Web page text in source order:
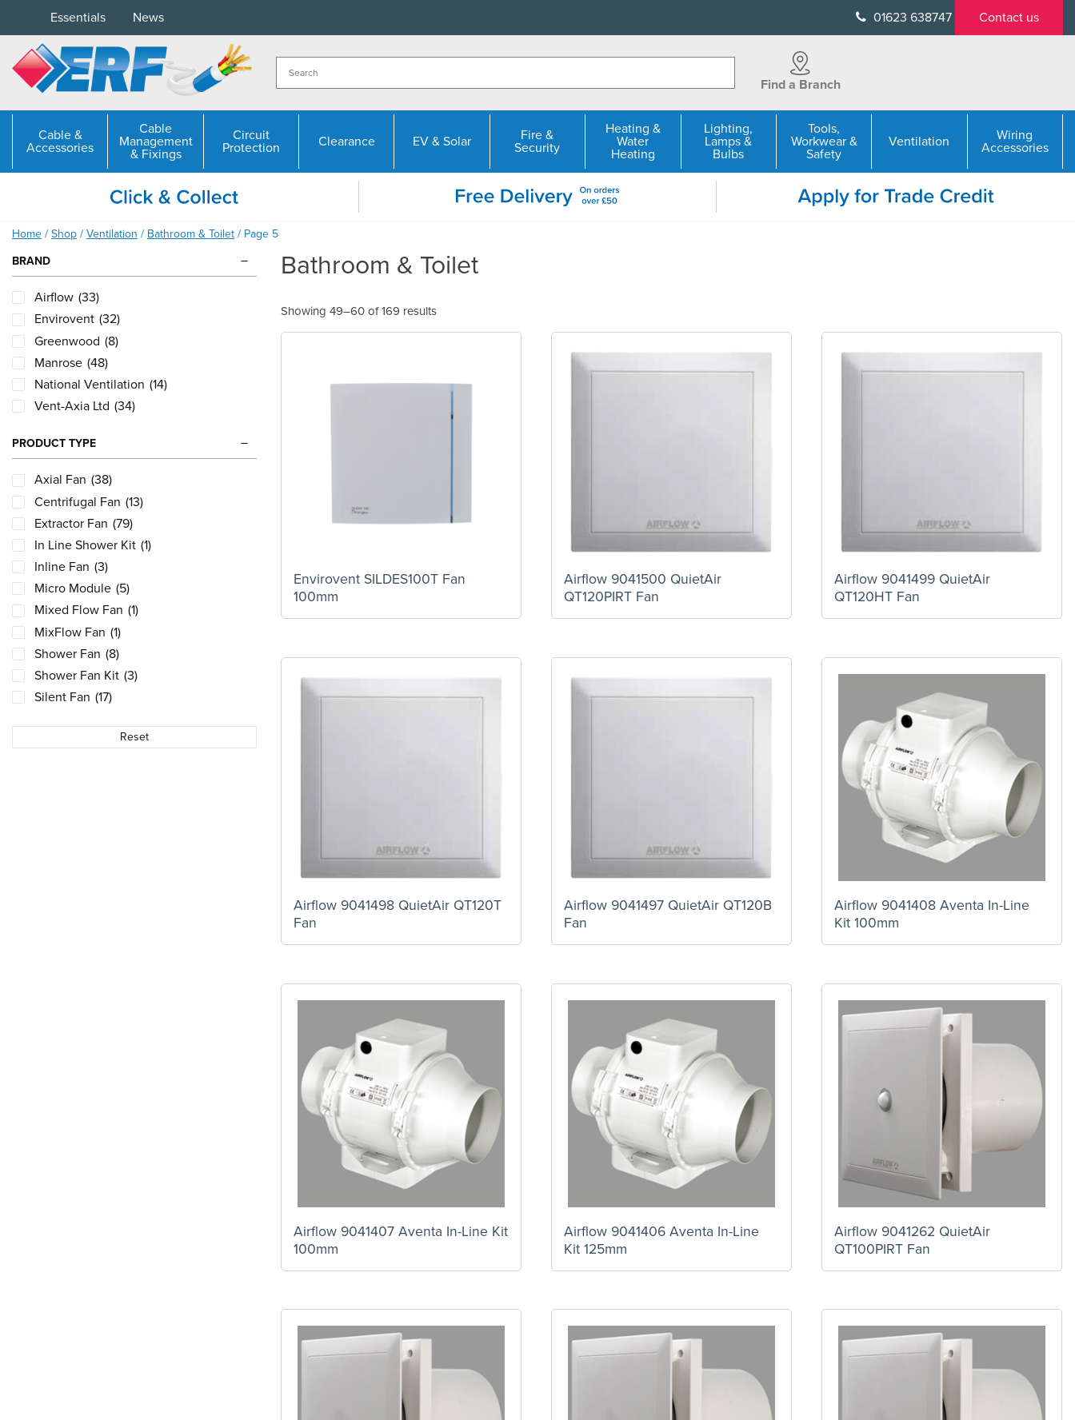
content
Essentials News 01623 638747 Contact us
Find a Branch
Cable &
Accessories
Cable
Management
& Fixings
Circuit
Protection
Clearance EV & Solar
Fire &
Security
Heating &
Water
Heating
Lighting,
Lamps &
Bulbs
Tools,
Workwear &
Safety
Ventilation
Wiring
Accessories
Home / Shop / Ventilation / Bathroom & Toilet / Page 5
BRAND
Airflow (33)
Envirovent (32)
Greenwood (8)
Manrose (48)
National Ventilation (14)
Vent-Axia Ltd (34)
PRODUCT TYPE
Axial Fan (38)
Centrifugal Fan (13)
Extractor Fan (79)
In Line Shower Kit (1)
Inline Fan (3)
Micro Module (5)
Mixed Flow Fan (1)
MixFlow Fan (1)
Shower Fan (8)
Shower Fan Kit (3)
Silent Fan (17)
Reset
Bathroom & Toilet
Showing 49–60 of 169 results
Envirovent SILDES100T Fan
100mm
Airflow 9041500 QuietAir
QT120PIRT Fan
Airflow 9041499 QuietAir
QT120HT Fan
Airflow 9041498 QuietAir QT120T
Fan
Airflow 9041497 QuietAir QT120B
Fan
Airflow 9041408 Aventa In-Line
Kit 100mm
Airflow 9041407 Aventa In-Line Kit
100mm
Airflow 9041406 Aventa In-Line
Kit 125mm
Airflow 9041262 QuietAir
QT100PIRT Fan